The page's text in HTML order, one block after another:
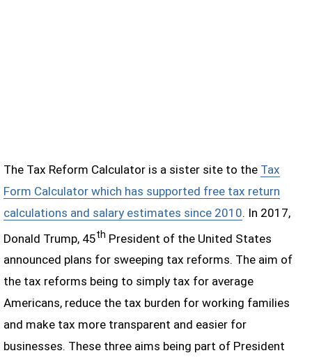
The Tax Reform Calculator is a sister site to the Tax
Form Calculator which has supported free tax return
calculations and salary estimates since 2010. In 2017,
Donald Trump, 45th President of the United States
announced plans for sweeping tax reforms. The aim of
the tax reforms being to simply tax for average
Americans, reduce the tax burden for working families
and make tax more transparent and easier for
businesses. These three aims being part of President